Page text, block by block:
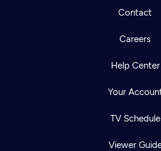
Contact
Careers
Help Center
Your
TV Schedule
Viewer